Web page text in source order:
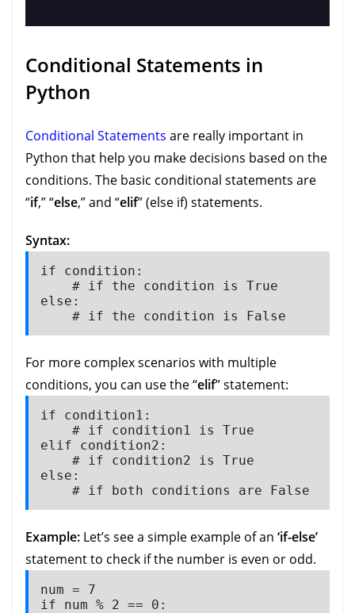
Conditional Statements in
Python
Conditional Statements are really important in
Python that help you make decisions based on the
conditions. The basic conditional statements are
“if,” “else,” and “elif” (else if) statements.
Syntax:
if condition:
else:
    # if the condition is False
For more complex scenarios with multiple
conditions, you can use the “elif” statement:
if condition1:
elif condition2:
else:
    # if both conditions are False
Example: Let’s see a simple example of an ‘if-else’
statement to check if the number is even or odd.
num = 7
if num % 2 == 0: